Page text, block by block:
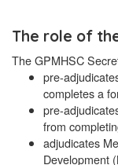
The role of
The GPMHSC
pre-
completes a
pre-
from
adjudicates
Development